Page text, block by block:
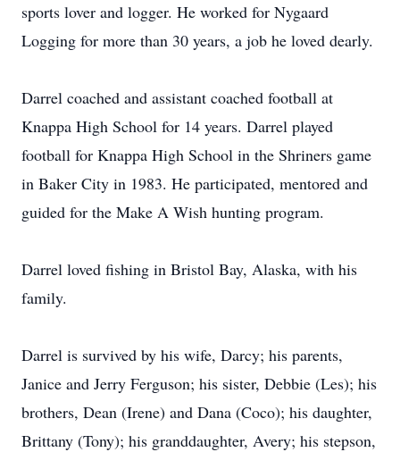
sports lover and logger. He worked for Nygaard
Logging for more than 30 years, a job he loved dearly.
Darrel coached and assistant coached football at
Knappa High School for 14 years. Darrel played
football for Knappa High School in the Shriners game
in Baker City in 1983. He participated, mentored and
guided for the Make A Wish hunting program.
Darrel loved fishing in Bristol Bay, Alaska, with his
family.
Darrel is survived by his wife, Darcy; his parents,
Janice and Jerry Ferguson; his sister, Debbie (Les); his
brothers, Dean (Irene) and Dana (Coco); his daughter,
Brittany (Tony); his granddaughter, Avery; his stepson,